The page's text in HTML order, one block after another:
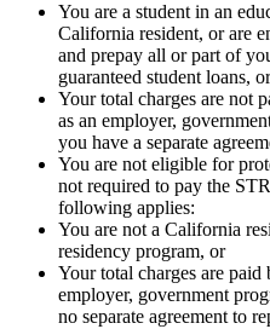
You are a student in an
California resident, or are
and prepay all or part of
guaranteed student loans,
Your total charges are not
as an employer,
you have a separate
You are not eligible for
not required to pay the
following applies:
You are not a California
residency program, or
Your total charges are paid
employer, government
no separate agreement to